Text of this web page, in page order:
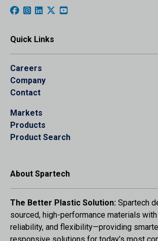
Quick Links
Careers
Company
Contact
Markets
Products
Product Search
About Spartech
The Better Plastic Solution: Spartech
sourced, high-performance materials
reliability, and flexibility—providing